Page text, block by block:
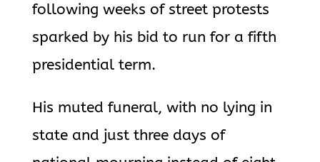
following weeks of street protests
sparked by his bid to run for a fifth
presidential term.
His muted funeral, with no lying in
state and just three days of